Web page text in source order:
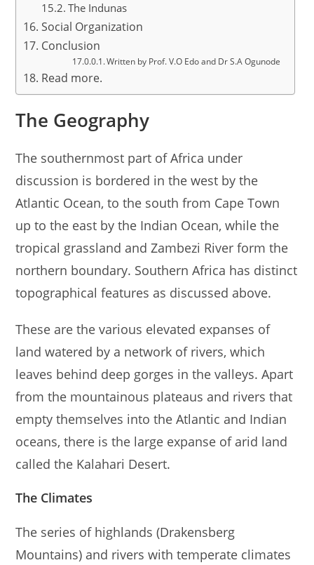
The Indunas
Social Organization
Conclusion
Written by Prof. V.O Edo and Dr S.A Ogunode
Read more.
The Geography
The southernmost part of Africa under
discussion is bordered in the west by the
Atlantic Ocean, to the south from Cape Town
up to the east by the Indian Ocean, while the
tropical grassland and Zambezi River form the
northern boundary. Southern Africa has distinct
topographical features as discussed above.
These are the various elevated expanses of
land watered by a network of rivers, which
leaves behind deep gorges in the valleys. Apart
from the mountainous plateaus and rivers that
empty themselves into the Atlantic and Indian
oceans, there is the large expanse of arid land
called the Kalahari Desert.
The Climates
The series of highlands (Drakensberg
Mountains) and rivers with temperate climates